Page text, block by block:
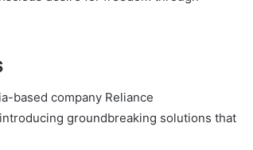
based company Reliance
groundbreaking solutions that